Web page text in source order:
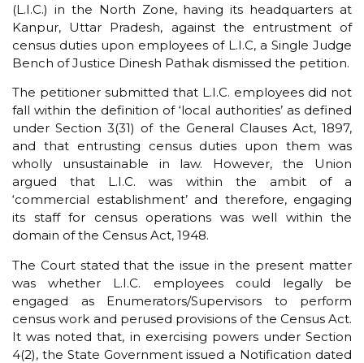
(L.I.C.) in the North Zone, having its headquarters at
Kanpur, Uttar Pradesh, against the entrustment of
census duties upon employees of L.I.C, a Single Judge
Bench of Justice Dinesh Pathak dismissed the petition.
The petitioner submitted that L.I.C. employees did not
fall within the definition of ‘local authorities’ as defined
under Section 3(31) of the General Clauses Act, 1897,
and that entrusting census duties upon them was
wholly unsustainable in law. However, the Union
argued that L.I.C. was within the ambit of a
‘commercial establishment’ and therefore, engaging
its staff for census operations was well within the
domain of the Census Act, 1948.
The Court stated that the issue in the present matter
was whether L.I.C. employees could legally be
engaged as Enumerators/Supervisors to perform
census work and perused provisions of the Census Act.
It was noted that, in exercising powers under Section
4(2), the State Government issued a Notification dated